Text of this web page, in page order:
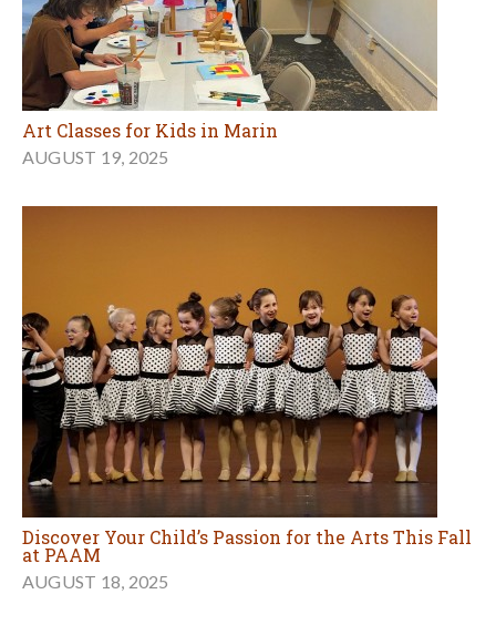
Art Classes for Kids in Marin
AUGUST 19, 2025
Discover Your Child’s Passion for the Arts This Fall
at PAAM
AUGUST 18, 2025